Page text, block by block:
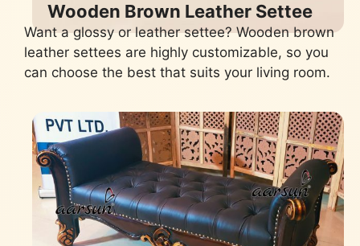
Wooden Brown Leather Settee
Want a glossy or leather settee? Wooden brown
leather settees are highly customizable, so you
can choose the best that suits your living room.